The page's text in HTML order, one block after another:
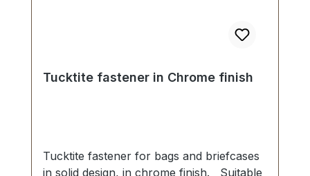
Tucktite fastener in Chrome finish
Tucktite fastener for bags and briefcases
in solid design, in chrome finish. Suitable